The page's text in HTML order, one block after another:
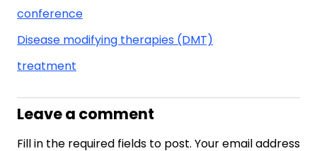
conference
Disease modifying therapies (DMT)
treatment
Leave a comment
Fill in the required fields to post. Your email address